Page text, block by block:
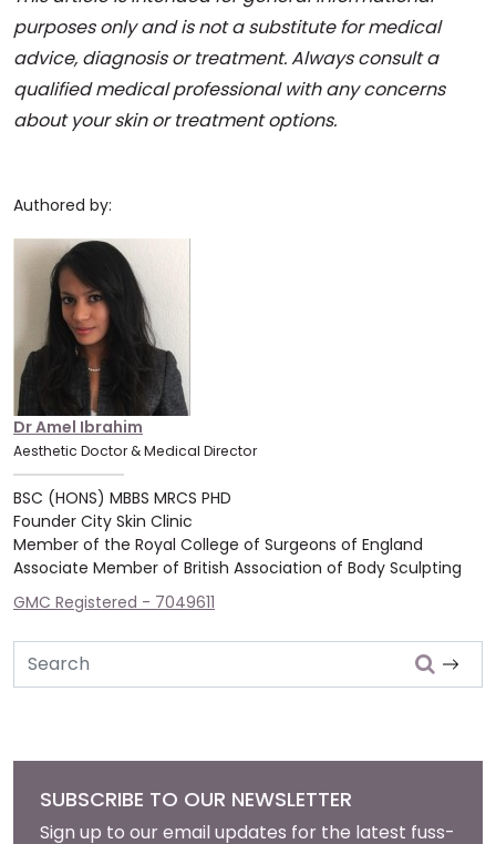
purposes only and is not a substitute for medical
advice, diagnosis or treatment. Always consult a
qualified medical professional with any concerns
about your skin or treatment options.
Authored by:
Dr Amel Ibrahim
Aesthetic Doctor & Medical Director
BSC (HONS) MBBS MRCS PHD
Founder City Skin Clinic
Member of the Royal College of Surgeons of England
Associate Member of British Association of Body Sculpting
GMC Registered - 7049611
Search
SUBSCRIBE TO OUR NEWSLETTER
Sign up to our email updates for the latest fuss-